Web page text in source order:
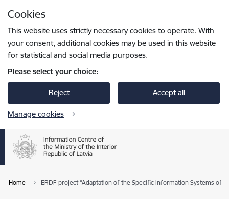
Cookies
This website uses strictly necessary cookies to operate. With
your consent, additional cookies may be used in this website
for statistical and social media purposes.
Please select your choice:
Reject Accept all
Manage cookies
Home ERDF project “Adaptation of the Specific Information Systems of